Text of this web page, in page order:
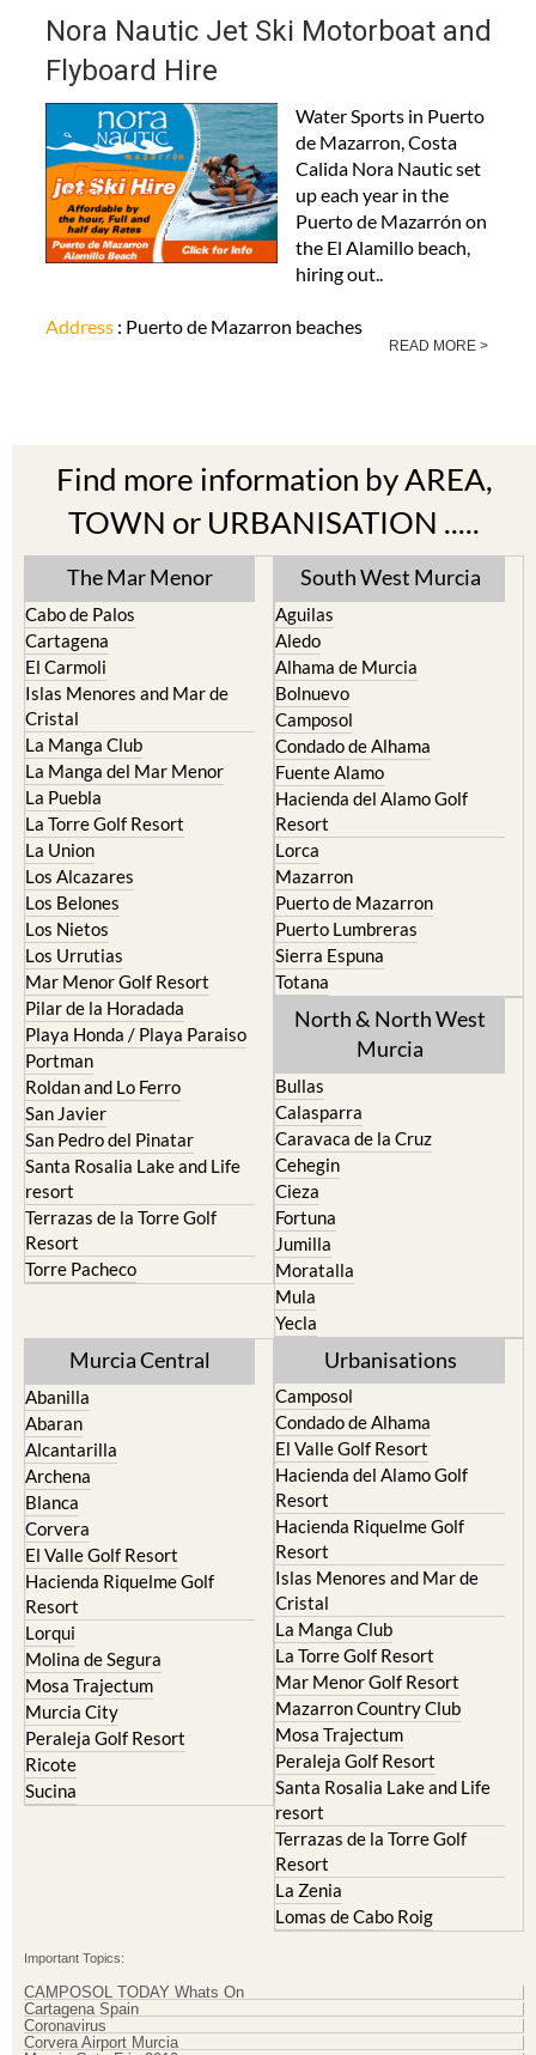
Nora Nautic Jet Ski Motorboat and
Flyboard Hire
Water Sports in Puerto
de Mazarron, Costa
Calida Nora Nautic set
up each year in the
Puerto de Mazarrón on
the El Alamillo beach,
hiring out..
Address : Puerto de Mazarron beaches
READ MORE >
Find more information by AREA,
TOWN or URBANISATION .....
The Mar Menor
Cabo de Palos
Cartagena
El Carmoli
Islas Menores and Mar de
Cristal
La Manga Club
La Manga del Mar Menor
La Puebla
La Torre Golf Resort
La Union
Los Alcazares
Los Belones
Los Nietos
Los Urrutias
Mar Menor Golf Resort
Pilar de la Horadada
Playa Honda / Playa Paraiso
Portman
Roldan and Lo Ferro
San Javier
San Pedro del Pinatar
Santa Rosalia Lake and Life
resort
Terrazas de la Torre Golf
Resort
Torre Pacheco
South West Murcia
Aguilas
Aledo
Alhama de Murcia
Bolnuevo
Camposol
Condado de Alhama
Fuente Alamo
Hacienda del Alamo Golf
Resort
Lorca
Mazarron
Puerto de Mazarron
Puerto Lumbreras
Sierra Espuna
Totana
North & North West
Murcia
Bullas
Calasparra
Caravaca de la Cruz
Cehegin
Cieza
Fortuna
Jumilla
Moratalla
Mula
Yecla
Murcia Central
Abanilla
Abaran
Alcantarilla
Archena
Blanca
Corvera
El Valle Golf Resort
Hacienda Riquelme Golf
Resort
Lorqui
Molina de Segura
Mosa Trajectum
Murcia City
Peraleja Golf Resort
Ricote
Sucina
Urbanisations
Camposol
Condado de Alhama
El Valle Golf Resort
Hacienda del Alamo Golf
Resort
Hacienda Riquelme Golf
Resort
Islas Menores and Mar de
Cristal
La Manga Club
La Torre Golf Resort
Mar Menor Golf Resort
Mazarron Country Club
Mosa Trajectum
Peraleja Golf Resort
Santa Rosalia Lake and Life
resort
Terrazas de la Torre Golf
Resort
La Zenia
Lomas de Cabo Roig
Important Topics:
CAMPOSOL TODAY Whats On
Cartagena Spain
Coronavirus
Corvera Airport Murcia